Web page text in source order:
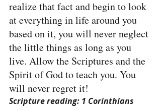
realize that fact and begin to look
at everything in life around you
based on it, you will never neglect
the little things as long as you
live. Allow the Scriptures and the
Spirit of God to teach you. You
will never regret it!
Scripture reading: 1 Corinthians